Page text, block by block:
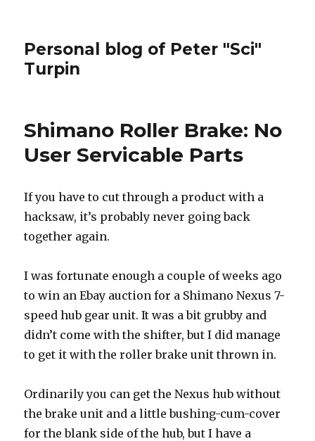
Personal blog of Peter "Sci"
Turpin
Shimano Roller Brake: No
User Servicable Parts
If you have to cut through a product with a
hacksaw, it’s probably never going back
together again.
I was fortunate enough a couple of weeks ago
to win an Ebay auction for a Shimano Nexus 7-
speed hub gear unit. It was a bit grubby and
didn’t come with the shifter, but I did manage
to get it with the roller brake unit thrown in.
Ordinarily you can get the Nexus hub without
the brake unit and a little bushing-cum-cover
for the blank side of the hub, but I have a